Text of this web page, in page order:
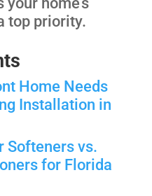
top priority.
Home Needs
Installation in
Softeners vs.
for Florida